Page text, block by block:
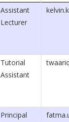
Assistant
Lecturer
Tutorial
Assistant
Principal